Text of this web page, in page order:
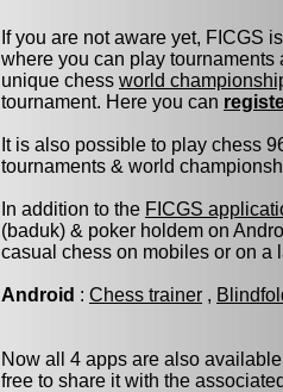
If you are not aware yet, FICGS
where you can play
unique chess world
tournament. Here you can
It is also possible to play chess
tournaments & world
In addition to the FICGS
(baduk) & poker holdem on
casual chess on mobiles or on a
Android : Chess trainer ,
Now all 4 apps are also
free to share it with the